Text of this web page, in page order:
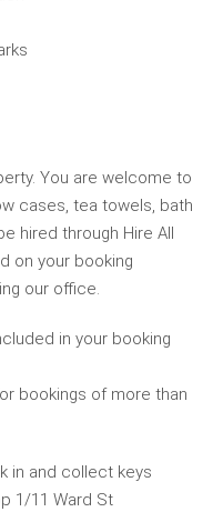
You are welcome to
cases, tea towels, bath
hired through Hire All
on your booking
our office.
in your booking
bookings of more than
in and collect keys
1/11 Ward St